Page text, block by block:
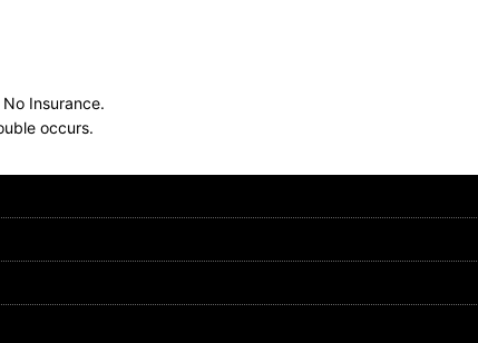
Insurance.
occurs.